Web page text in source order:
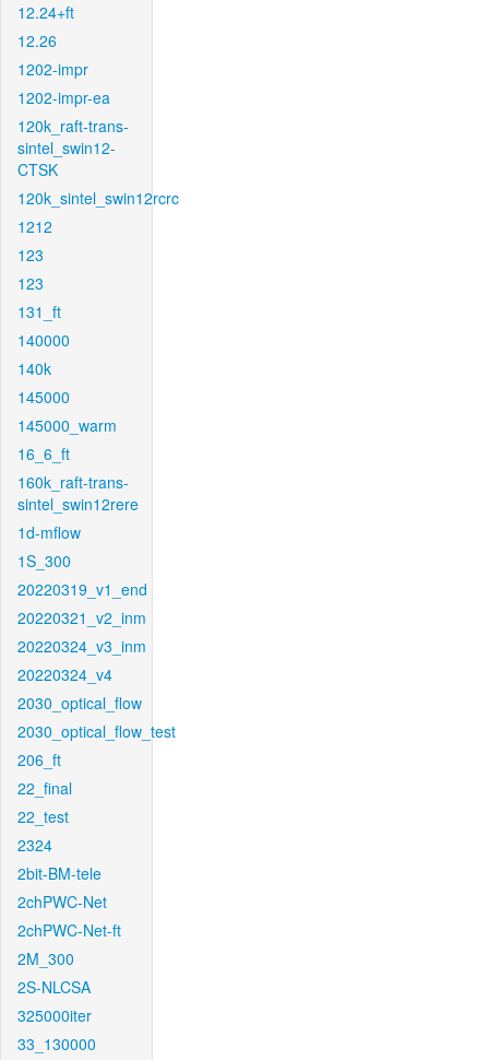
12.24+ft
12.26
1202-impr
1202-impr-ea
120k_raft-trans-
sintel_swin12-
CTSK
120k_sintel_swin12rcrc
1212
123
123
131_ft
140000
140k
145000
145000_warm
16_6_ft
160k_raft-trans-
sintel_swin12rere
1d-mflow
1S_300
20220319_v1_end
20220321_v2_inm
20220324_v3_inm
20220324_v4
2030_optical_flow
2030_optical_flow_test
206_ft
22_final
22_test
2324
2bit-BM-tele
2chPWC-Net
2chPWC-Net-ft
2M_300
2S-NLCSA
325000iter
33_130000